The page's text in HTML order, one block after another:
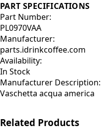
PART SPECIFICATIONS
Part Number:
PL0970VAA
Manufacturer:
parts.idrinkcoffee.com
Availability:
In Stock
Manufacturer Description:
Vaschetta acqua america
Related Products